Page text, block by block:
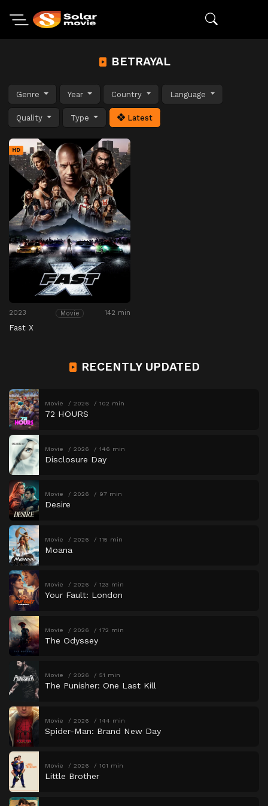
BETRAYAL
Genre Year Country Language
Quality Type Latest
HD
2023 Movie 142 min
Fast X
RECENTLY UPDATED
Movie 2026 102 min
72 HOURS
Movie 2026 146 min
Disclosure Day
Movie 2026 97 min
Desire
Movie 2026 115 min
Moana
Movie 2026 123 min
Your Fault: London
Movie 2026 172 min
The Odyssey
Movie 2026 51 min
The Punisher: One Last Kill
Movie 2026 144 min
Spider-Man: Brand New Day
Movie 2026 101 min
Little Brother